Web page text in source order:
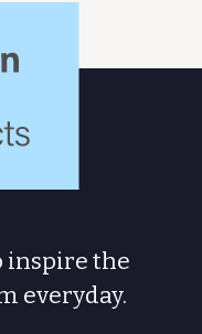
inspire the
everyday.